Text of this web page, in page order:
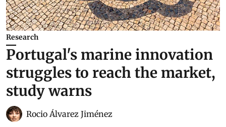
Research
Portugal's marine innovation
struggles to reach the market,
study warns
Rocio Álvarez Jiménez